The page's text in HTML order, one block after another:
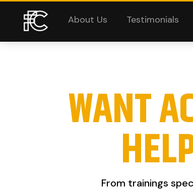
About Us Testimonials
WANT
From trainings